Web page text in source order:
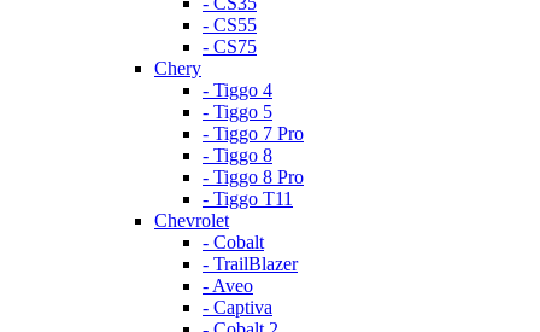
- CS55
- CS75
Chery
- Tiggo 4
- Tiggo 5
- Tiggo 7 Pro
- Tiggo 8
- Tiggo 8 Pro
- Tiggo T11
Chevrolet
- Cobalt
- TrailBlazer
- Aveo
- Captiva